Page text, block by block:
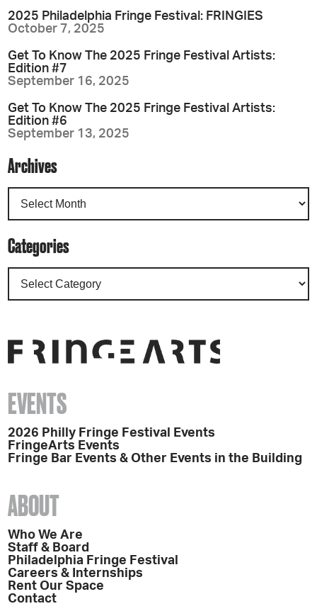
2025 Philadelphia Fringe Festival: FRINGIES
October 7, 2025
Get To Know The 2025 Fringe Festival Artists:
Edition #7
September 16, 2025
Get To Know The 2025 Fringe Festival Artists:
Edition #6
September 13, 2025
Archives
Categories
EVENTS
2026 Philly Fringe Festival Events
FringeArts Events
Fringe Bar Events & Other Events in the Building
ABOUT
Who We Are
Staff & Board
Philadelphia Fringe Festival
Careers & Internships
Rent Our Space
Contact